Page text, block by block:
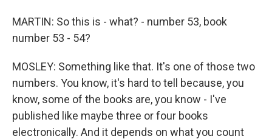
MARTIN: So this is - what? - number 53, book
number 53 - 54?
MOSLEY: Something like that. It's one of those two
numbers. You know, it's hard to tell because, you
know, some of the books are, you know - I've
published like maybe three or four books
electronically. And it depends on what you count